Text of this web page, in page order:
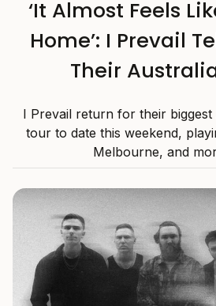
‘It Almost Feels
Home’: I Prevail
Their
I Prevail return for their biggest
tour to date this weekend,
Melbourne, and